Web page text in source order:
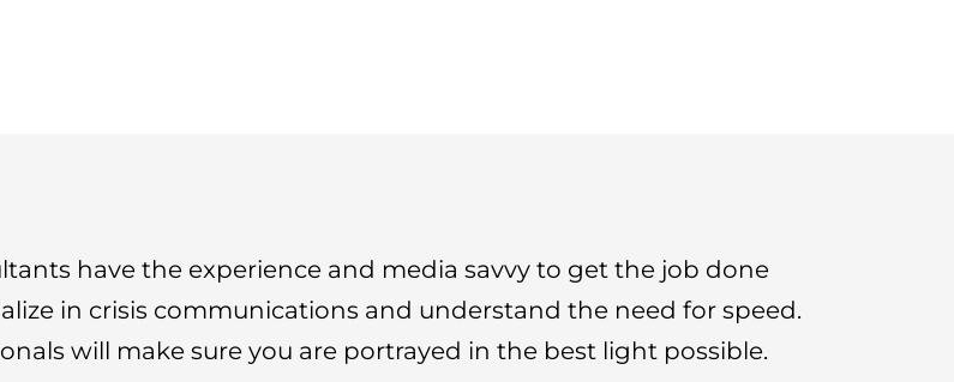
have the experience and media savvy to get the job done
in crisis communications and understand the need for speed.
will make sure you are portrayed in the best light possible.